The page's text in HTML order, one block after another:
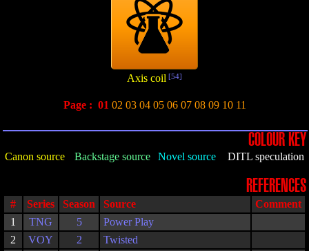
Axis coil [54]
Page : 01 02 03 04 05 06 07 08 09 10 11
COLOUR KEY
Canon source Backstage source Novel source DITL speculation
REFERENCES
# Series Season Source
Comment
1
TNG 5
Power Play
2
VOY 2
Twisted